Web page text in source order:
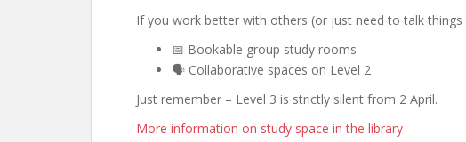
If you work better with others (or just need to talk
📅 Bookable group study rooms
🗣️ Collaborative spaces on Level 2
Just remember – Level 3 is strictly silent from 2 April.
More information on study space in the library